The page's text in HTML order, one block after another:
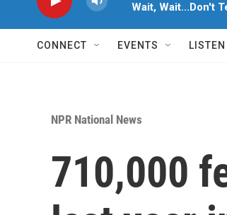
Wait, Wait...Don't
CONNECT EVENTS LISTEN
NPR National News
710,000